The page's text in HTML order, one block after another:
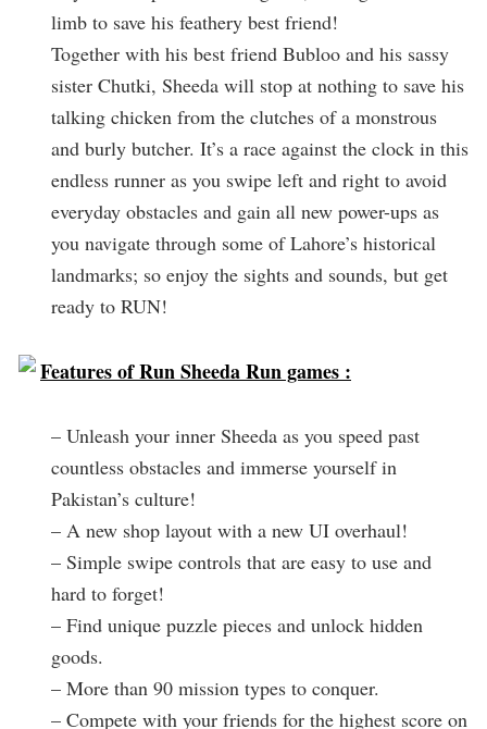
limb to save his feathery best friend!
Together with his best friend Bubloo and his sassy
sister Chutki, Sheeda will stop at nothing to save his
talking chicken from the clutches of a monstrous
and burly butcher. It’s a race against the clock in this
endless runner as you swipe left and right to avoid
everyday obstacles and gain all new power-ups as
you navigate through some of Lahore’s historical
landmarks; so enjoy the sights and sounds, but get
ready to RUN!
Features of Run Sheeda Run games :
– Unleash your inner Sheeda as you speed past
countless obstacles and immerse yourself in
Pakistan’s culture!
– A new shop layout with a new UI overhaul!
– Simple swipe controls that are easy to use and
hard to forget!
– Find unique puzzle pieces and unlock hidden
goods.
– More than 90 mission types to conquer.
– Compete with your friends for the highest score on